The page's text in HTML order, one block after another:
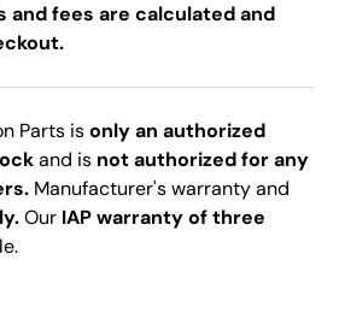
and fees are calculated and
Parts isonly an authorized
and is not authorized for any
Manufacturer's warranty and
Our IAP warranty of three